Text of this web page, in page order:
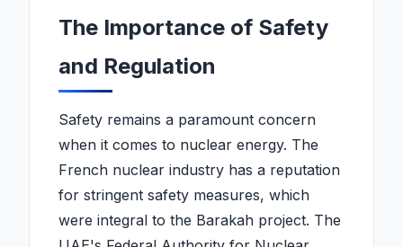
The Importance of Safety
and Regulation
Safety remains a paramount concern
when it comes to nuclear energy. The
French nuclear industry has a reputation
for stringent safety measures, which
were integral to the Barakah project. The